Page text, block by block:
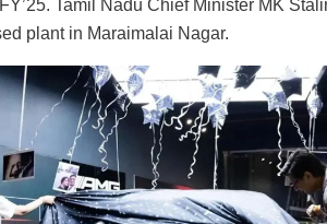
Tamil Nadu Chief Minister MK
plant in Maraimalai Nagar.